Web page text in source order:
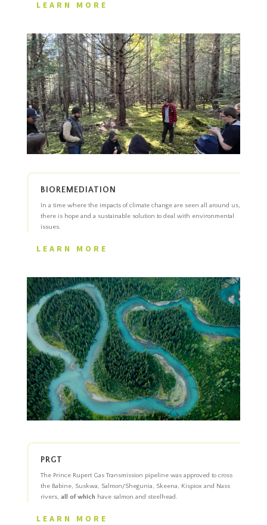
LEARN MORE
BIOREMEDIATION
In a time where the impacts of climate change are seen all around us,
there is hope and a sustainable solution to deal with environmental
issues.
LEARN MORE
PRGT
The Prince Rupert Gas Transmission pipeline was approved to cross
the Babine, Suskwa, Salmon/Shegunia, Skeena, Kispiox and Nass
rivers, all of which have salmon and steelhead.
LEARN MORE